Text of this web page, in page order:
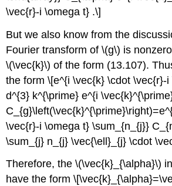
\vec{r}-i \omega t} .\]
But we also know from the
Fourier transform of \(g\) is
\(\vec{k}\) of the form (13.107).
the form \[e^{i \vec{k} \cdot \vec{r}-
d^{3} k^{\prime} e^{i
\vec{r}-i \omega t} \sum_{n_{j}}
\sum_{j} n_{j} \vec{\ell}_{j} \cdot
Therefore, the \(\vec{k}_{\alpha}\)
have the form